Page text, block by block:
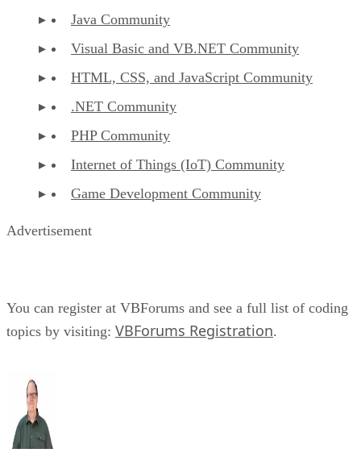
Java Community
Visual Basic and VB.NET Community
HTML, CSS, and JavaScript Community
.NET Community
PHP Community
Internet of Things (IoT) Community
Game Development Community
Advertisement
You can register at VBForums and see a full list of coding
topics by visiting: VBForums Registration.